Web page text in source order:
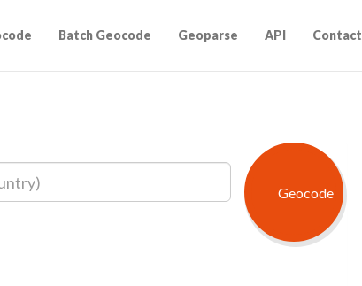
Batch Geocode Geoparse API Contact